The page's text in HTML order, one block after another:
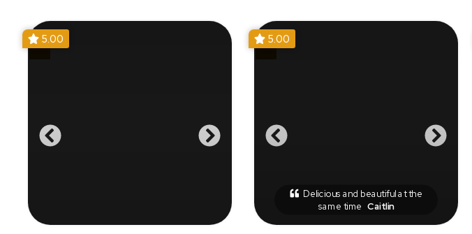
5.00 5.00
Delicious and beautiful at the
same time Caitlin